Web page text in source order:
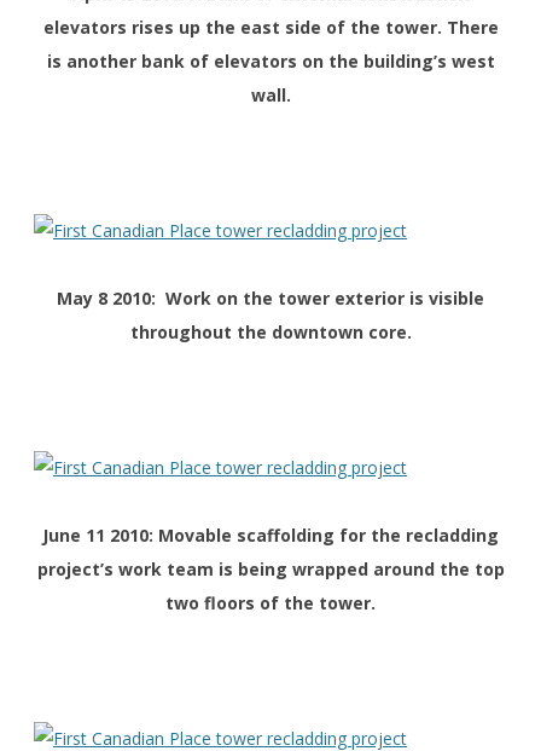
elevators rises up the east side of the tower. There
is another bank of elevators on the building’s west
wall.
May 8 2010: Work on the tower exterior is visible
throughout the downtown core.
June 11 2010: Movable scaffolding for the recladding
project’s work team is being wrapped around the top
two floors of the tower.